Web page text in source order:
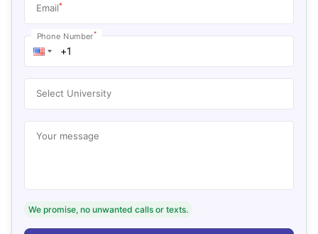
Email*
Phone Number*
Select University
Your message
We promise, no unwanted calls or texts.